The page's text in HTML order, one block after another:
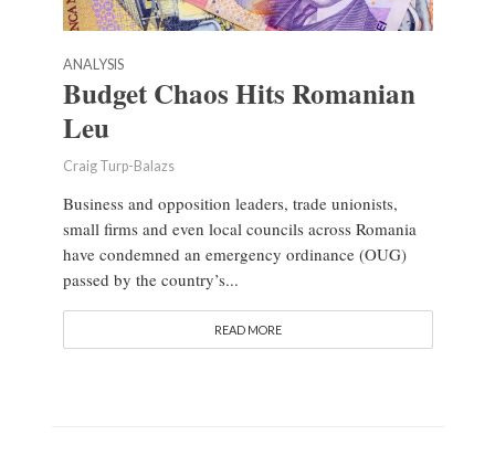
ANALYSIS
Budget Chaos Hits Romanian
Leu
Craig Turp-Balazs
Business and opposition leaders, trade unionists,
small firms and even local councils across Romania
have condemned an emergency ordinance (OUG)
passed by the country’s...
READ MORE